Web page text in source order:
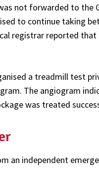
not forwarded to the
to continue taking
registrar reported
a treadmill test
The angiogram
was treated
an independent